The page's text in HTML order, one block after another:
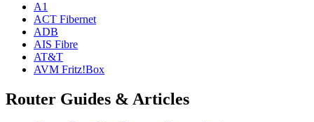
A1
ACT Fibernet
ADB
AIS Fibre
AT&T
AVM Fritz!Box
Router Guides & Articles